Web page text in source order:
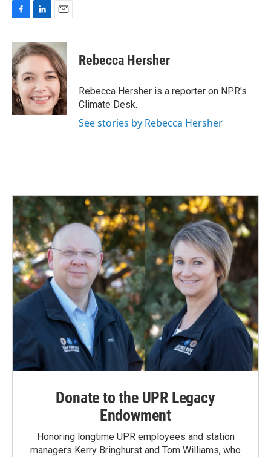
c
e
b
o
o
k
n
k
d
I
n
a
i
l
Rebecca Hersher
Rebecca Hersher is a reporter on NPR's
Climate Desk.
See stories by Rebecca Hersher
Donate to the UPR Legacy
Endowment
Honoring longtime UPR employees and station
managers Kerry Bringhurst and Tom Williams, who